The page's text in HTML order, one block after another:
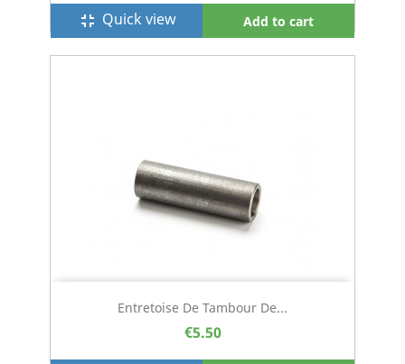
fullscreen_exit Quick view Add to cart
Entretoise De Tambour De...
€5.50